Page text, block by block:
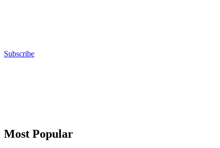
Subscribe
Most Popular